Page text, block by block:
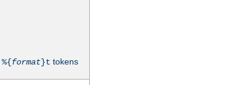
%{format}t tokens